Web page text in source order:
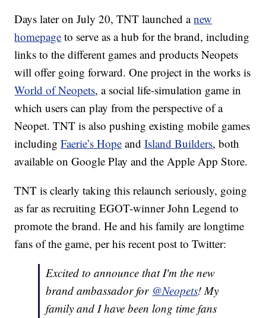
Days later on July 20, TNT launched anew
homepage to serve as a hub for the brand, including
links to the different games and products Neopets
will offer going forward. One project in the works is
World of Neopets, a social life-simulation game in
which users can play from the perspective of a
Neopet. TNT is also pushing existing mobile games
includingFaerie’s Hope andIsland Builders, both
available on Google Play and the Apple App Store.
TNT is clearly taking this relaunch seriously, going
as far as recruiting EGOT-winner John Legend to
promote the brand. He and his family are longtime
fans of the game, per his recent post to Twitter:
Excited to announce that I'm the new
brand ambassador for @Neopets! My
family and I have been long time fans